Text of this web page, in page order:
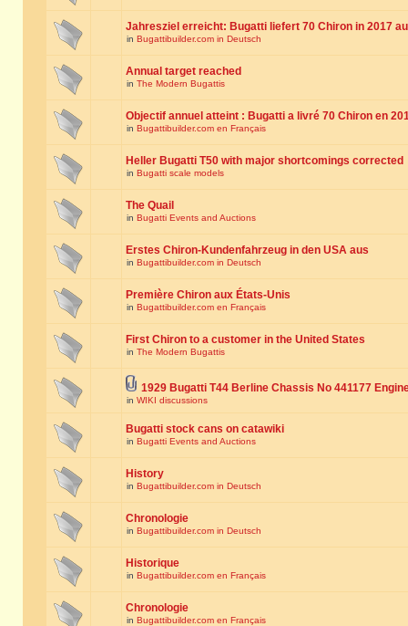
Jahresziel erreicht: Bugatti liefert 70 Chiron in 2017
in Bugattibuilder.com in Deutsch
Annual target reached
in The Modern Bugattis
Objectif annuel atteint : Bugatti a livré 70 Chiron en
in Bugattibuilder.com en Français
Heller Bugatti T50 with major shortcomings corrected
in Bugatti scale models
The Quail
in Bugatti Events and Auctions
Erstes Chiron-Kundenfahrzeug in den USA aus
in Bugattibuilder.com in Deutsch
Première Chiron aux États-Unis
in Bugattibuilder.com en Français
First Chiron to a customer in the United States
in The Modern Bugattis
1929 Bugatti T44 Berline Chassis No 441177
in WIKI discussions
Bugatti stock cans on catawiki
in Bugatti Events and Auctions
History
in Bugattibuilder.com in Deutsch
Chronologie
in Bugattibuilder.com in Deutsch
Historique
in Bugattibuilder.com en Français
Chronologie
in Bugattibuilder.com en Français